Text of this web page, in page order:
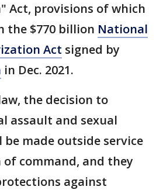
Act, provisions of which
the $770 billion National
Act signed by
in Dec. 2021.
the decision to
assault and sexual
made outside service
of command, and they
against